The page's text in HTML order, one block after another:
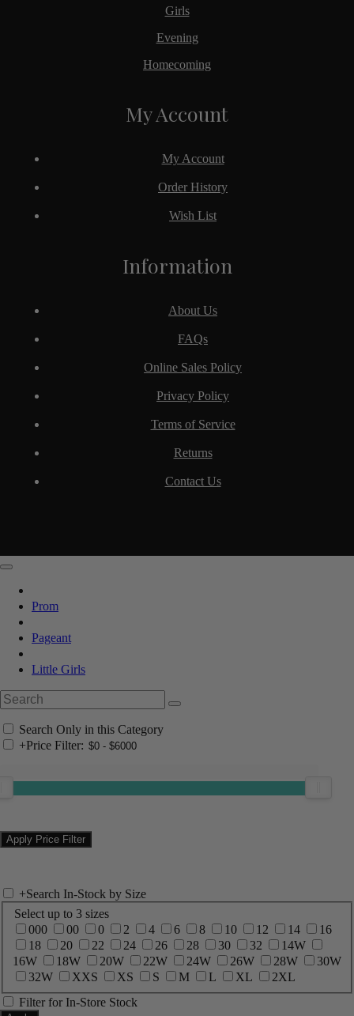
Girls
Evening
Homecoming
Information
About Us
FAQs
Online Sales Policy
Privacy Policy
Terms of Service
Returns
Contact Us
My Account
My Account
Order History
Wish List
Prom
Pageant
Little Girls
Search Only in this Category
+Price Filter:
+Search In-Stock by Size
Select up to 3 sizes
000
00 0 2 4 6 8 10 12 14
16
18
20 22 24 26 28 30 32
14W
16W
18W 20W 22W 24W 26W 28W
30W
32W
XXS XS S M L XL
2XL
Filter for In-Store Stock